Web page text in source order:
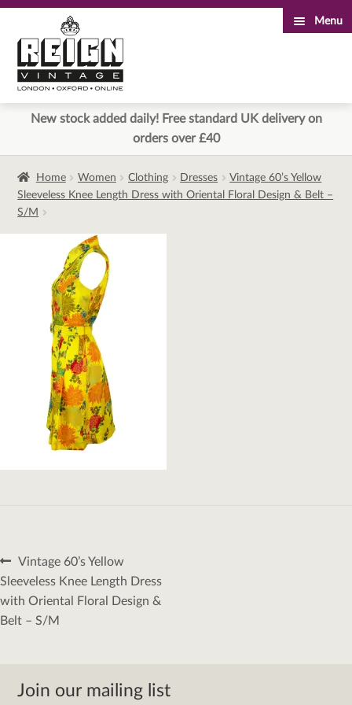
to
navigation
to
content
Menu
New stock added daily! Free standard UK delivery on
orders over £40
Home Women Clothing Dresses
Vintage 60’s Yellow
Sleeveless Knee Length Dress with Oriental Floral Design & Belt –
S/M
Post
navigation
Previous
post:
Vintage 60’s Yellow
Sleeveless Knee Length Dress
with Oriental Floral Design &
Belt – S/M
Join our mailing list